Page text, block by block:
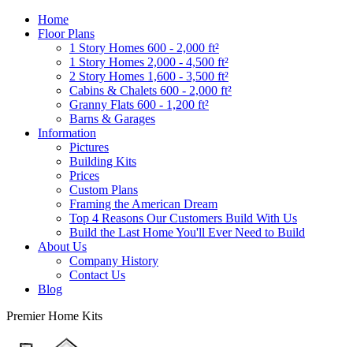
Home
Floor Plans
1 Story Homes 600 - 2,000 ft²
1 Story Homes 2,000 - 4,500 ft²
2 Story Homes 1,600 - 3,500 ft²
Cabins & Chalets 600 - 2,000 ft²
Granny Flats 600 - 1,200 ft²
Barns & Garages
Information
Pictures
Building Kits
Prices
Custom Plans
Framing the American Dream
Top 4 Reasons Our Customers Build With Us
Build the Last Home You'll Ever Need to Build
About Us
Company History
Contact Us
Blog
Premier Home Kits